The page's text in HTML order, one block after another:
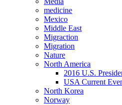
medicine
Mexico
Middle East
Migraction
Migration
Nature
North America
2016 U.S.
USA Current
North Korea
Norway